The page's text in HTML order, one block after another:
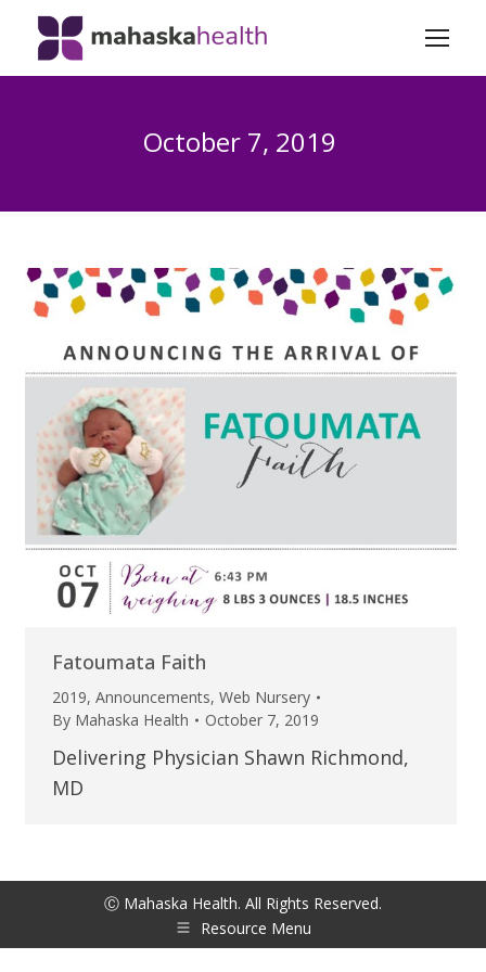
October 7, 2019
Fatoumata Faith
2019, Announcements, Web Nursery
By Mahaska Health October 7, 2019
Delivering Physician Shawn Richmond,
MD
Ⓒ Mahaska Health. All Rights Reserved.
Resource Menu